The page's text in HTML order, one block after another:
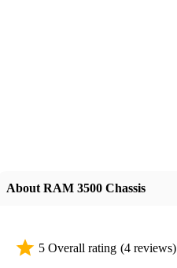
About RAM 3500 Chassis
5 Overall rating (4 reviews)